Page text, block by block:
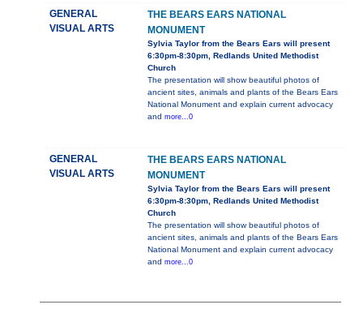
GENERAL
VISUAL ARTS
THE BEARS EARS NATIONAL
MONUMENT
Sylvia Taylor from the Bears Ears will present
6:30pm-8:30pm, Redlands United Methodist
Church
The presentation will show beautiful photos of
ancient sites, animals and plants of the Bears Ears
National Monument and explain current advocacy
and more...0
GENERAL
VISUAL ARTS
THE BEARS EARS NATIONAL
MONUMENT
Sylvia Taylor from the Bears Ears will present
6:30pm-8:30pm, Redlands United Methodist
Church
The presentation will show beautiful photos of
ancient sites, animals and plants of the Bears Ears
National Monument and explain current advocacy
and more...0